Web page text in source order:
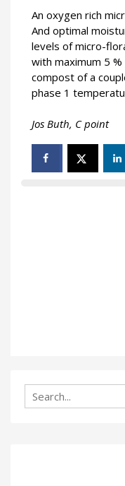
An oxygen rich
And optimal
levels of micro-
with maximum 5
compost of a
phase 1
Jos Buth, C point